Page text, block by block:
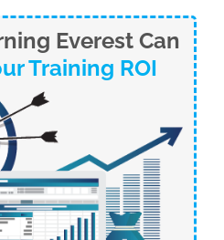
Everest Can
Training ROI